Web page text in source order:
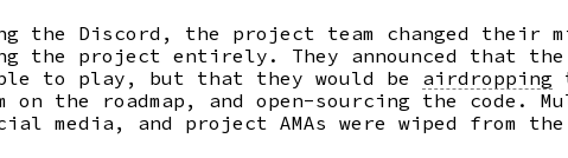
Discord, the project team changed their
the project entirely. They announced that the
to play, but that they would be airdropping
the roadmap, and open-sourcing the code.
media, and project AMAs were wiped from the